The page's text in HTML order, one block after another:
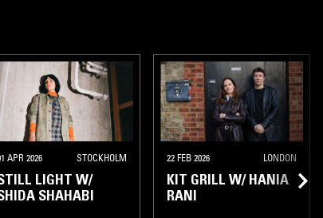
APR 2026 STOCKHOLM
LIGHT W/
SHAHABI
22 FEB 2026 LONDON
KIT GRILL W/ HANIA
RANI